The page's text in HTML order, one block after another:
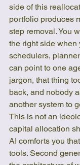
side of this
portfolio produces
step removal. You
the right side when
schedulers,
can point to one
jargon, that thing
back, and nobody
another system to
This is not an
capital allocation
AI comforts you
tools. Second